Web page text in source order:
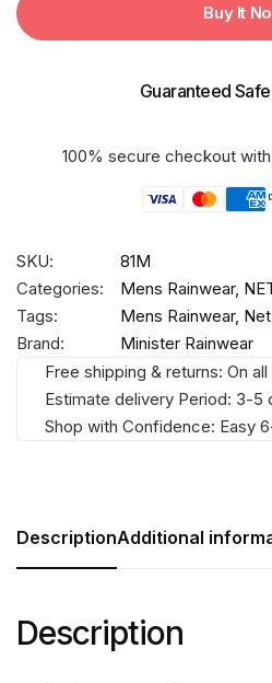
With
Buy It
Guaranteed
100% secure checkout
SKU:
81M
Categories:
Mens Rainwear,
Tags:
Mens Rainwear,
Brand:
Minister Rainwear
Free shipping & returns: On all
Estimate delivery Period: 3-5
Shop with Confidence: Easy
DescriptionAdditional
Description